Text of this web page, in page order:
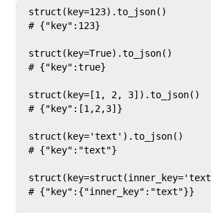
struct(key=123).to_json()
# {"key":123}
struct(key=True).to_json()
# {"key":true}
struct(key=[1, 2, 3]).to_json()
# {"key":[1,2,3]}
struct(key='text').to_json()
# {"key":"text"}
# {"key":{"inner_key":"text"}}